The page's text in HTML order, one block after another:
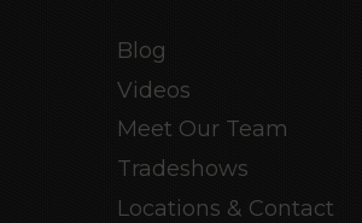
Blog
Videos
Meet Our Team
Tradeshows
Locations & Contact